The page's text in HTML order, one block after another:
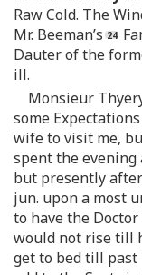
Raw Cold. The
Mr. Beeman’s
Dauter of the
ill.
Monsieur
some
wife to visit me,
spent the
but presently
jun. upon a most
to have the
would not rise till
get to bed till past